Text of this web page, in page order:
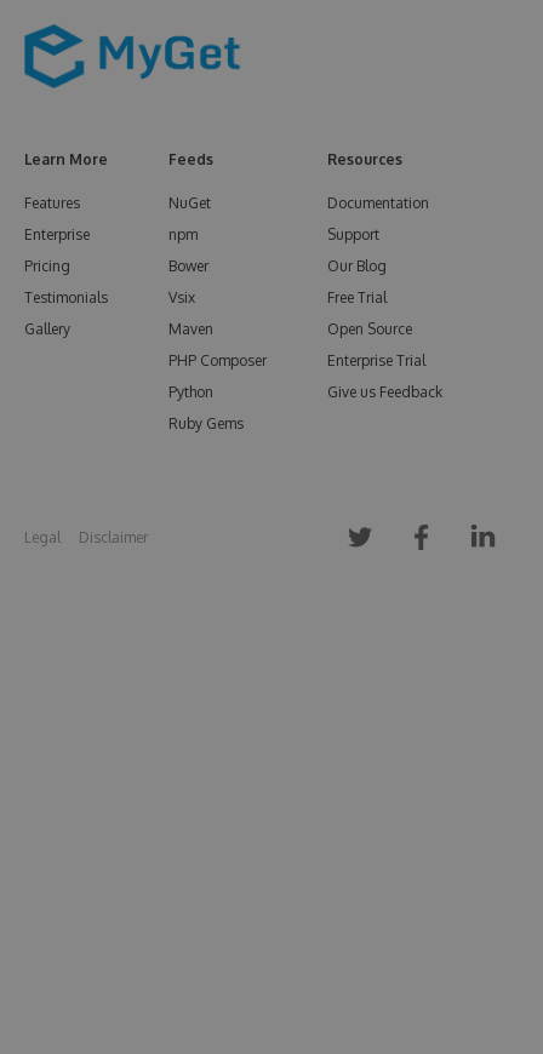
Learn More
Features
Enterprise
Pricing
Testimonials
Gallery
Feeds
NuGet
npm
Bower
Vsix
Maven
PHP Composer
Python
Ruby Gems
Resources
Documentation
Support
Our Blog
Free Trial
Open Source
Enterprise Trial
Give us Feedback
Legal Disclaimer